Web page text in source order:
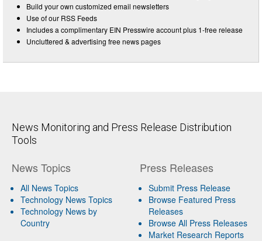
Build your own customized email newsletters
Use of our RSS Feeds
Includes a complimentary EIN Presswire account plus 1-free release
Uncluttered & advertising free news pages
News Monitoring and Press Release Distribution
Tools
News Topics
All News Topics
Technology News Topics
Technology News by
Country
Press Releases
Submit Press Release
Browse Featured Press
Releases
Browse All Press Releases
Market Research Reports